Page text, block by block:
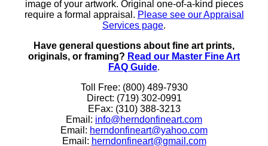
image of your artwork. Original one-of-a-kind pieces
require a formal appraisal. Please see our Appraisal
Services page.
Have general questions about fine art prints,
originals, or framing? Read our Master Fine Art
FAQ Guide.
Toll Free: (800) 489-7930
Direct: (719) 302-0991
EFax: (310) 388-3213
Email: info@herndonfineart.com
Email: herndonfineart@yahoo.com
Email: herndonfineart@gmail.com